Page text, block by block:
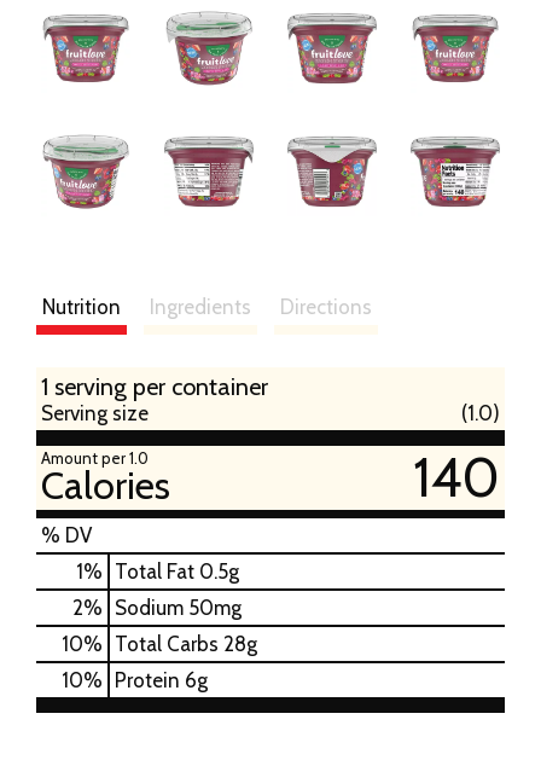
Nutrition Ingredients Directions
1 serving per container
Serving size (1.0)
Amount per 1.0
Calories 140
% DV
1% Total Fat 0.5g
2% Sodium 50mg
10% Total Carbs 28g
10% Protein 6g